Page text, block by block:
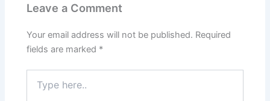
Leave a Comment
Your email address will not be published. Required
fields are marked *
here..